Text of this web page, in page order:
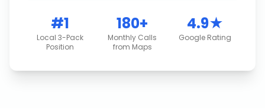
#1
Local 3-Pack
Position
180+
Monthly Calls
from Maps
4.9★
Google Rating